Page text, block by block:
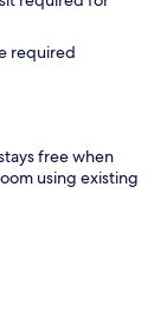
required
free when
using existing